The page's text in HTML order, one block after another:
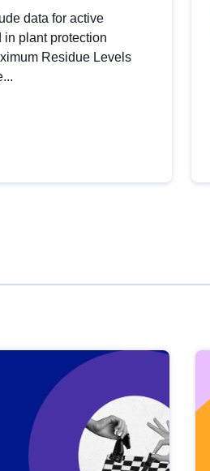
data for active
in plant protection
Residue Levels